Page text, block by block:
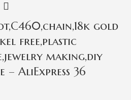
gold
free,plastic
making,diy
– AliExpress 36